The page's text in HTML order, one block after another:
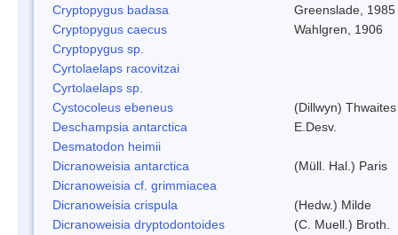
Cryptopygus badasa
Greenslade, 1985
Cryptopygus caecus
Wahlgren, 1906
Cryptopygus sp.
Cyrtolaelaps racovitzai
Cyrtolaelaps sp.
Cystocoleus ebeneus
(Dillwyn) Thwaites
Deschampsia antarctica
E.Desv.
Desmatodon heimii
Dicranoweisia antarctica
(Müll. Hal.) Paris
Dicranoweisia cf. grimmiacea
Dicranoweisia crispula
(Hedw.) Milde
Dicranoweisia dryptodontoides
(C. Muell.) Broth.